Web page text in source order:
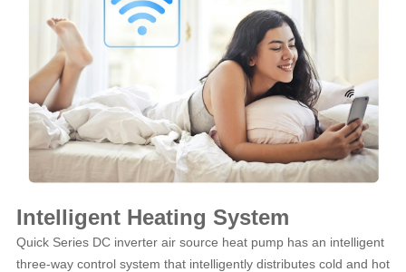
Intelligent Heating System
Quick Series DC inverter air source heat pump has an intelligent
three-way control system that intelligently distributes cold and hot